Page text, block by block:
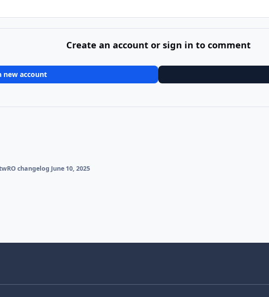
Create an account or sign in to comment
new account
changelog June 10, 2025